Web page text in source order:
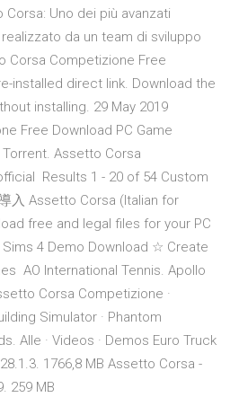
Uno dei più avanzati
da un team di sviluppo
Corsa Competizione Free
installed direct link. Download the
installing. 29 May 2019
Free Download PC Game
Assetto Corsa
Results 1 - 20 of 54 Custom
入 Assetto Corsa (Italian for
free and legal files for your PC
4 Demo Download ☆ Create
AO International Tennis. Apollo
Corsa Competizione ·
Simulator · Phantom
Alle · Videos · Demos Euro Truck
1766,8 MB Assetto Corsa -
259 MB